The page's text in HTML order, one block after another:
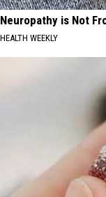
Neuropathy is Not
HEALTH WEEKLY